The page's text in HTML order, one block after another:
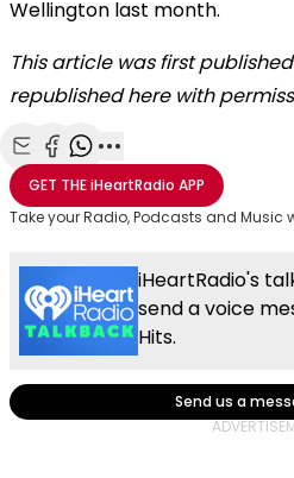
Wellington last month.
This article was first
republished here with
Share with Email
Share with Facebook
Share with WhatsApp
More share options
GET THEiHeartRadio APP
Take your Radio, Podcasts and Music
iHeartRadio's
send a voice
Hits.
Send us a